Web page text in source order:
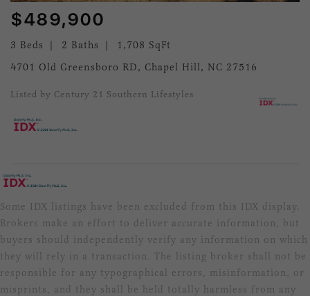
$489,900
3 Beds 2 Baths
1,708 SqFt
4701 Old Greensboro RD, Chapel Hill, NC 27516
Listed by Century 21 Southern Lifestyles
Some IDX listings have been excluded from this IDX display.
Brokers make an effort to deliver accurate information, but
buyers should independently verify any information on which
they will rely in a transaction. The listing broker shall not be
responsible for any typographical errors, misinformation, or
misprints, and they shall be held totally harmless from any